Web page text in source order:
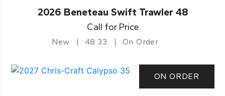
2026 Beneteau Swift Trawler 48
Call for Price
New 48.33 On Order
ON ORDER